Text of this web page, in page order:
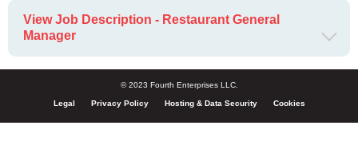
View Job Description - Restaurant General
Manager
© 2023 Fourth Enterprises LLC.
Legal Privacy Policy Hosting & Data Security Cookies